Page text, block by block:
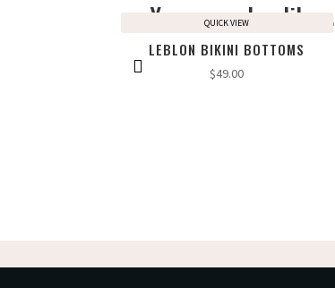
You may also like…
LEBLON BIKINI BOTTOMS
$49.00
QUICK VIEW